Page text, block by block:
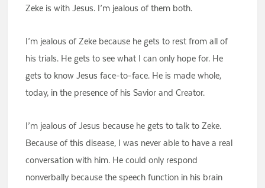
Zeke is with Jesus. I’m jealous of them both.
I’m jealous of Zeke because he gets to rest from all of
his trials. He gets to see what I can only hope for. He
gets to know Jesus face-to-face. He is made whole,
today, in the presence of his Savior and Creator.
I’m jealous of Jesus because he gets to talk to Zeke.
Because of this disease, I was never able to have a real
conversation with him. He could only respond
nonverbally because the speech function in his brain